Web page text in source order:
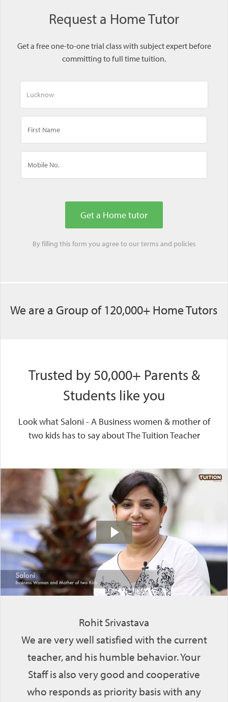
Request a Home Tutor
Get a free one-to-one trial class with subject expert before
committing to full time tuition.
By filling this form you agree to ourterms and policies
We are a Group of 120,000+ Home Tutors
Trusted by 50,000+ Parents &
Students like you
Look what Saloni - A Business women & mother of
two kids has to say about The Tuition Teacher
Rohit Srivastava
We are very well satisfied with the current
teacher, and his humble behavior. Your
Staff is also very good and cooperative
who responds as priority basis with any